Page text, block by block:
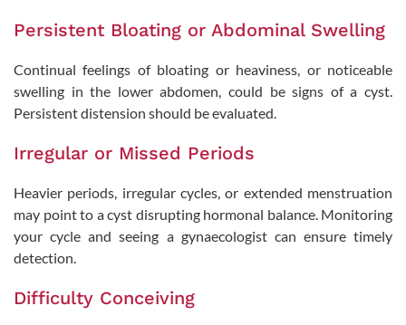
Persistent Bloating or Abdominal Swelling
Continual feelings of bloating or heaviness, or noticeable
swelling in the lower abdomen, could be signs of a cyst.
Persistent distension should be evaluated.
Irregular or Missed Periods
Heavier periods, irregular cycles, or extended menstruation
may point to a cyst disrupting hormonal balance. Monitoring
your cycle and seeing a gynaecologist can ensure timely
detection.
Difficulty Conceiving
Take the Next Step in Your
Fertility Journey
Schedule your visit today!